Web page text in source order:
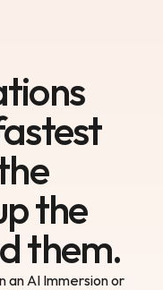
the
them.
an AI Immersion or